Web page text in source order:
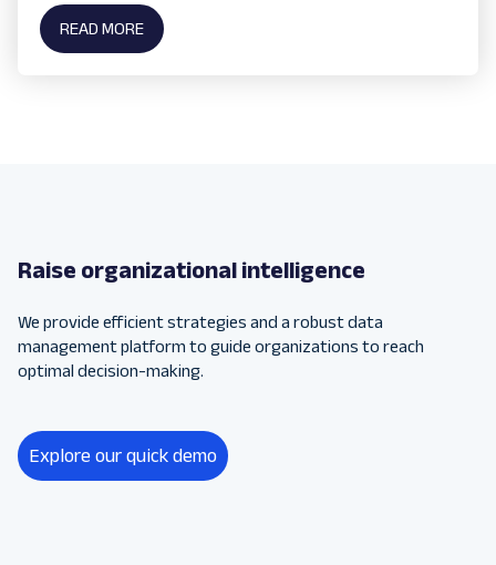
READ MORE
Raise organizational intelligence
We provide efficient strategies and a robust data
management platform to guide organizations to reach
optimal decision-making.
Explore our quick demo